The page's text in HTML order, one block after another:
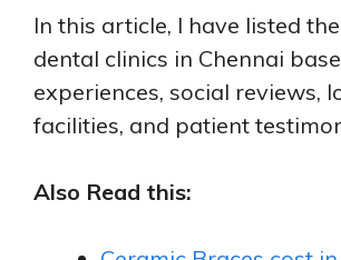
In this article, I have listed
dental clinics in Chennai
experiences, social reviews,
facilities, and patient
Also Read this: